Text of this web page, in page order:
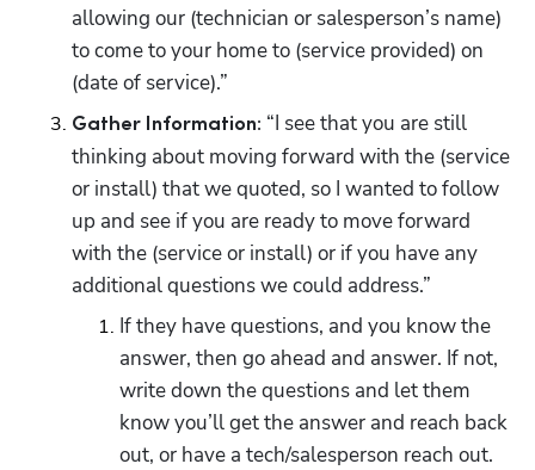
allowing our (technician or salesperson’s name)
to come to your home to (service provided) on
(date of service).”
Gather Information: “I see that you are still
thinking about moving forward with the (service
or install) that we quoted, so I wanted to follow
up and see if you are ready to move forward
with the (service or install) or if you have any
additional questions we could address.”
If they have questions, and you know the
answer, then go ahead and answer. If not,
write down the questions and let them
know you’ll get the answer and reach back
out, or have a tech/salesperson reach out.